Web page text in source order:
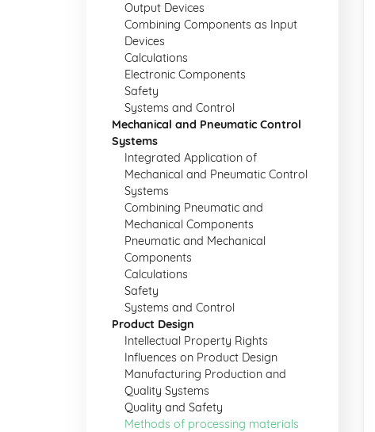
Output Devices
Combining Components as Input
Devices
Calculations
Electronic Components
Safety
Systems and Control
Mechanical and Pneumatic Control
Systems
Integrated Application of
Mechanical and Pneumatic Control
Systems
Combining Pneumatic and
Mechanical Components
Pneumatic and Mechanical
Components
Calculations
Safety
Systems and Control
Product Design
Intellectual Property Rights
Influences on Product Design
Manufacturing Production and
Quality Systems
Quality and Safety
Methods of processing materials